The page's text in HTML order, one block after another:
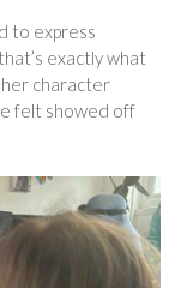
to express
exactly what
her character
felt showed off